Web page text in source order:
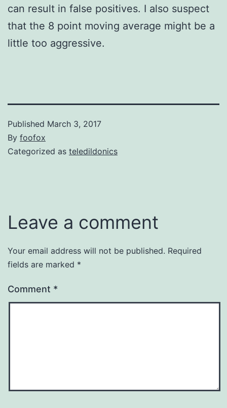
can result in false positives. I also suspect
that the 8 point moving average might be a
little too aggressive.
Published March 3, 2017
By foofox
Categorized as teledildonics
Leave a comment
Your email address will not be published. Required
fields are marked *
Comment *